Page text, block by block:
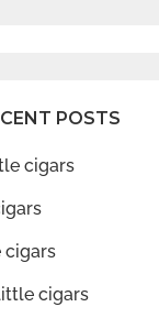
POSTS
cigars
cigars
cigars